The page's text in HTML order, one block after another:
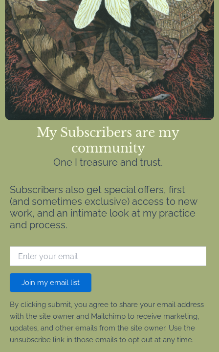
My Subscribers are my
community
One I treasure and trust.
Subscribers also get special offers, first
(and sometimes exclusive) access to new
work, and an intimate look at my practice
and process.
Join my email list
By clicking submit, you agree to share your email address
with the site owner and Mailchimp to receive marketing,
updates, and other emails from the site owner. Use the
unsubscribe link in those emails to opt out at any time.